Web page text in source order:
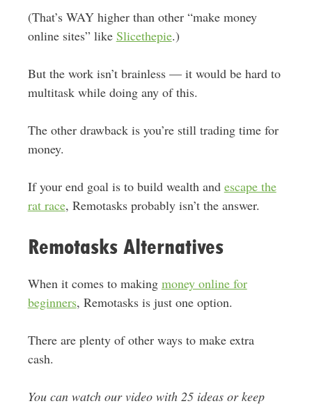
(That’s WAY higher than other “make money
online sites” like Slicethepie.)
But the work isn’t brainless — it would be hard to
multitask while doing any of this.
The other drawback is you’re still trading time for
money.
If your end goal is to build wealth and escape the
rat race, Remotasks probably isn’t the answer.
Remotasks Alternatives
When it comes to making money online for
beginners, Remotasks is just one option.
There are plenty of other ways to make extra
cash.
You can watch our video with 25 ideas or keep